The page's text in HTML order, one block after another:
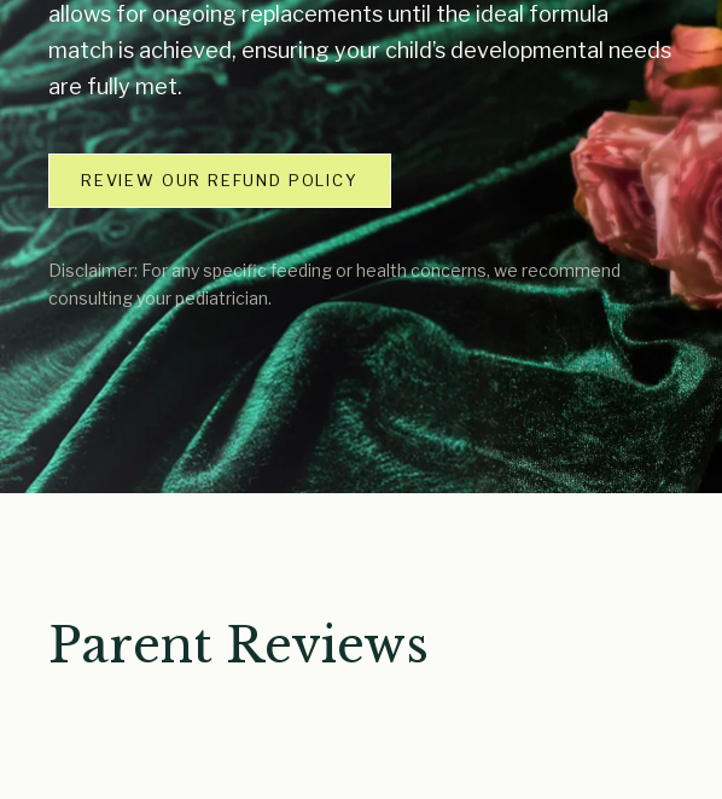
allows for ongoing replacements until the ideal formula
match is achieved, ensuring your child’s developmental needs
are fully met.
REVIEW OUR REFUND POLICY
Disclaimer: For any specific feeding or health concerns, we recommend
consulting your pediatrician.
Parent Reviews